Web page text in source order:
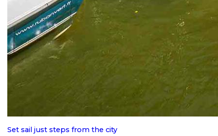
Set sail just steps from the city